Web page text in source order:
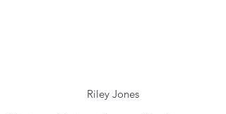
Riley Jones